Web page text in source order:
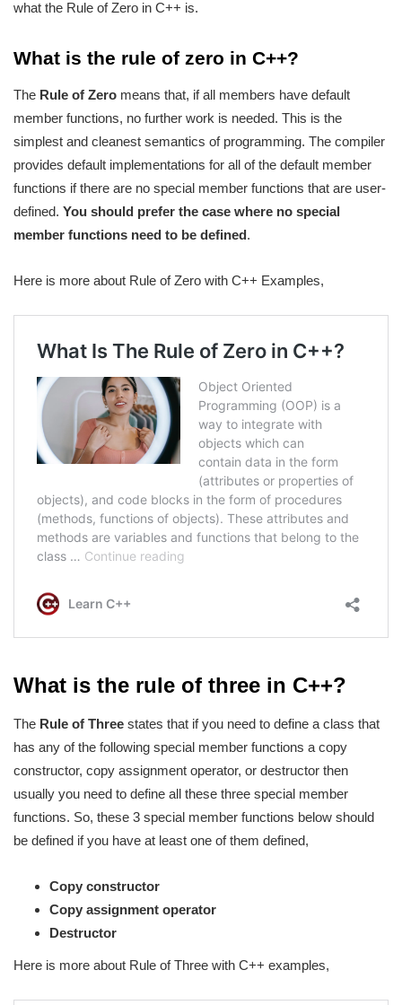
what the Rule of Zero in C++ is.
What is the rule of zero in C++?
The Rule of Zero means that, if all members have default
member functions, no further work is needed. This is the
simplest and cleanest semantics of programming. The compiler
provides default implementations for all of the default member
functions if there are no special member functions that are user-
defined. You should prefer the case where no special
member functions need to be defined.
Here is more about Rule of Zero with C++ Examples,
What is the rule of three in C++?
The Rule of Three states that if you need to define a class that
has any of the following special member functions a copy
constructor, copy assignment operator, or destructor then
usually you need to define all these three special member
functions. So, these 3 special member functions below should
be defined if you have at least one of them defined,
Copy constructor
Copy assignment operator
Destructor
Here is more about Rule of Three with C++ examples,